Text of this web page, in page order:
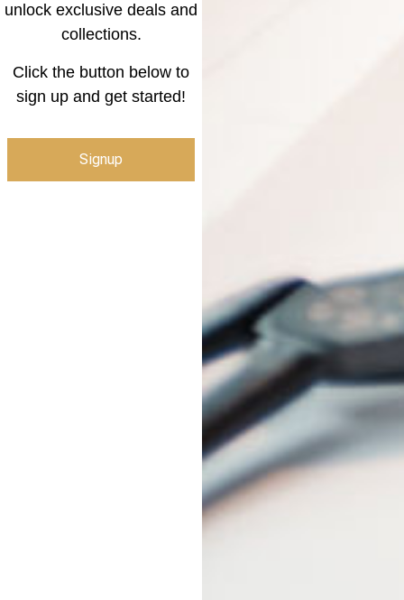
unlock exclusive deals and
collections.
Click the button below to
sign up and get started!
Signup